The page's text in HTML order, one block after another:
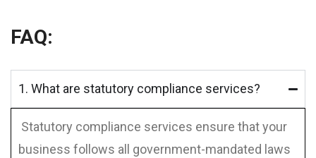
FAQ:
1. What are statutory compliance services?
Statutory compliance services ensure that your
business follows all government-mandated laws